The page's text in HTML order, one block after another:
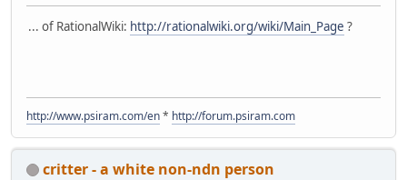
... of RationalWiki: http://rationalwiki.org/wiki/Main_Page ?
http://www.psiram.com/en* http://forum.psiram.com
critter - a white non-ndn person